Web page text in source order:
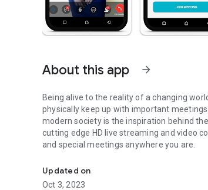
About this app arrow_forward
Being alive to the reality of a changing
physically keep up with important
modern society is the inspiration behind
cutting edge HD live streaming and video
and special meetings anywhere you are.
Updated on
Oct 3, 2023